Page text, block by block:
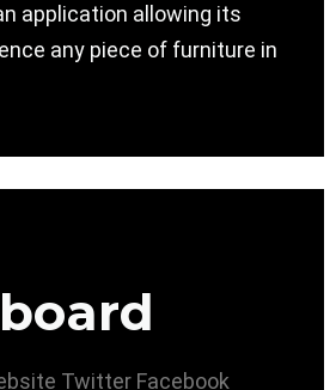
application allowing its
any piece of furniture in
Twitter Facebook